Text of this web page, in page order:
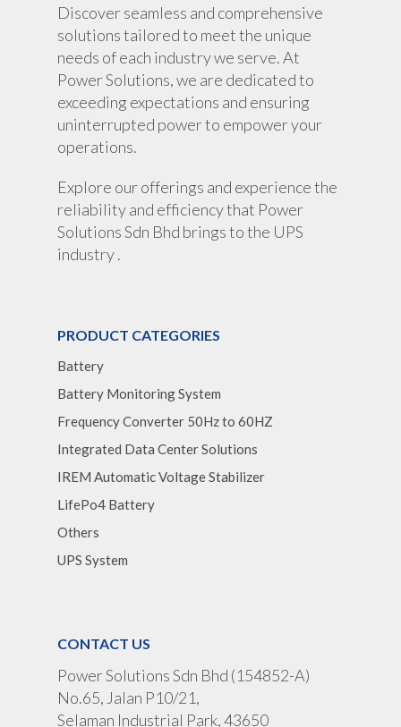
Discover seamless and comprehensive
solutions tailored to meet the unique
needs of each industry we serve. At
Power Solutions, we are dedicated to
exceeding expectations and ensuring
uninterrupted power to empower your
operations.
Explore our offerings and experience the
reliability and efficiency that Power
Solutions Sdn Bhd brings to the UPS
industry .
PRODUCT CATEGORIES
Battery
Battery Monitoring System
Frequency Converter 50Hz to 60HZ
Integrated Data Center Solutions
IREM Automatic Voltage Stabilizer
LifePo4 Battery
Others
UPS System
CONTACT US
Power Solutions Sdn Bhd (154852-A)
No.65, Jalan P10/21,
Selaman Industrial Park, 43650